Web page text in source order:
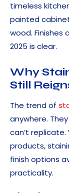
timeless
painted
wood.
2025 is clear.
Why
Still
The trend of
anywhere.
can’t
products,
finish options
practicality.